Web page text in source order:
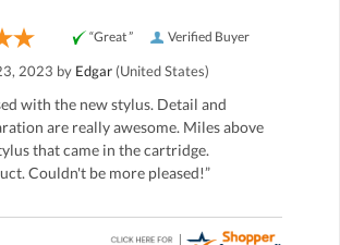
Verified Buyer
“Great ”
2023 by Edgar (United States)
with the new stylus. Detail and
are really awesome. Miles above
that came in the cartridge.
Couldn't be more pleased!”